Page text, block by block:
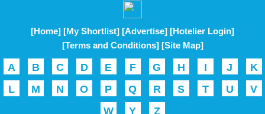
[Home] [My Shortlist] [Advertise] [Hotelier Login]
[Terms and Conditions] [Site Map]
A B C D E F G H I J
K
L
M N O P Q R S T U
V
W
Y Z